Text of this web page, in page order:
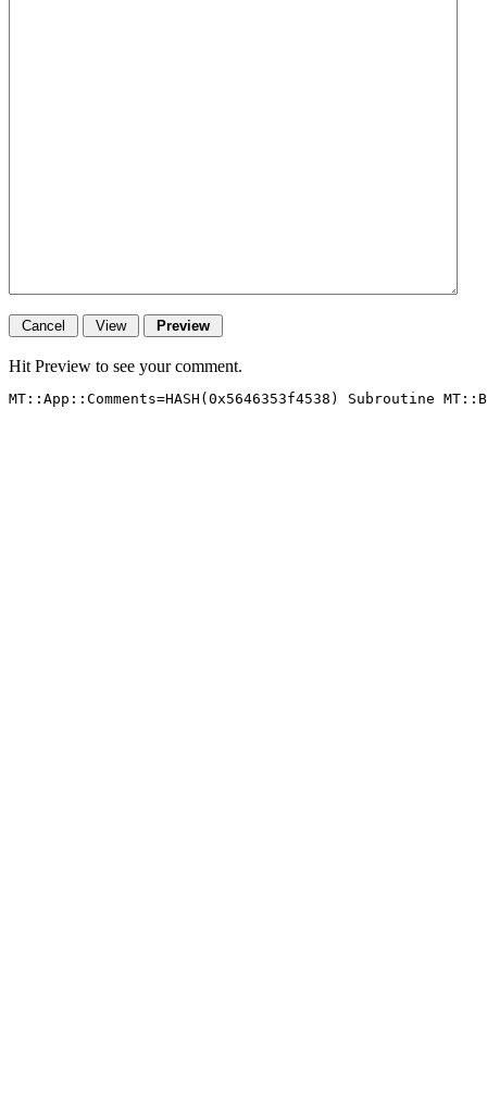
Hit Preview to see your comment.